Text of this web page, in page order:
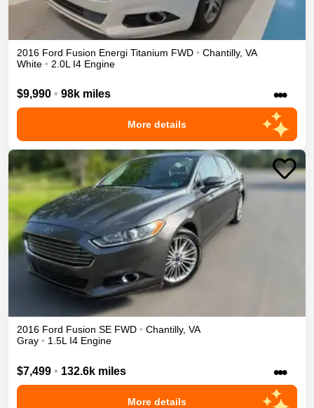
2016 Ford Fusion Energi Titanium FWD • Chantilly, VA
White • 2.0L I4 Engine
$9,990 • 98k miles •••
More details
2016 Ford Fusion SE FWD • Chantilly, VA
Gray • 1.5L I4 Engine
$7,499 • 132.6k miles •••
More details